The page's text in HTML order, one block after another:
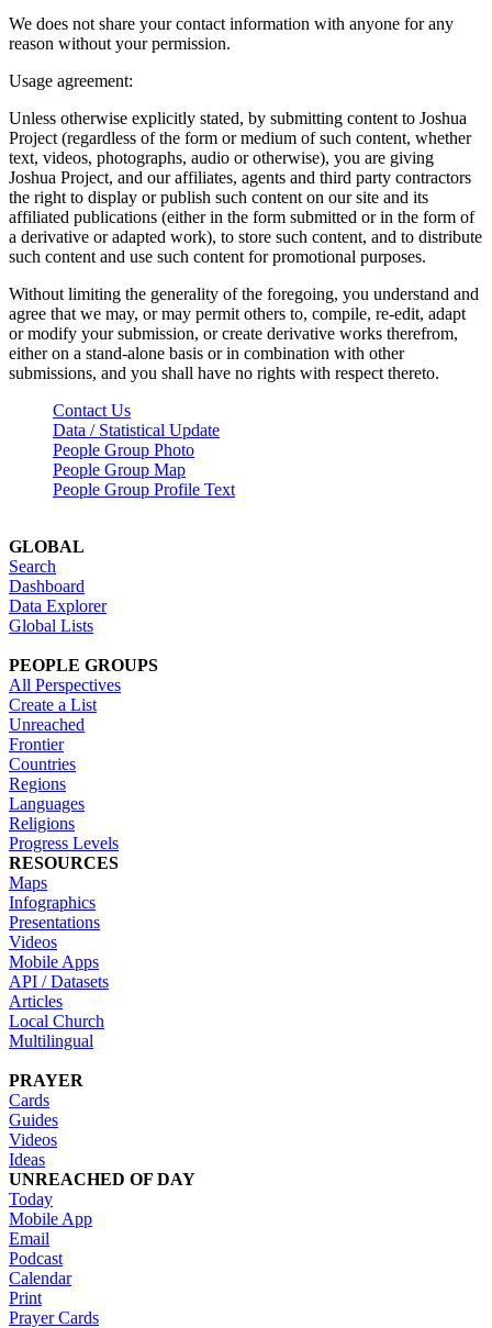
We does not share your contact information with anyone for any
reason without your permission.
Usage agreement:
Unless otherwise explicitly stated, by submitting content to Joshua
Project (regardless of the form or medium of such content, whether
text, videos, photographs, audio or otherwise), you are giving
Joshua Project, and our affiliates, agents and third party contractors
the right to display or publish such content on our site and its
affiliated publications (either in the form submitted or in the form of
a derivative or adapted work), to store such content, and to distribute
such content and use such content for promotional purposes.
Without limiting the generality of the foregoing, you understand and
agree that we may, or may permit others to, compile, re-edit, adapt
or modify your submission, or create derivative works therefrom,
either on a stand-alone basis or in combination with other
submissions, and you shall have no rights with respect thereto.
Contact Us
Data / Statistical Update
People Group Photo
People Group Map
People Group Profile Text
GLOBAL
Search
Dashboard
Data Explorer
Global Lists
PEOPLE GROUPS
All Perspectives
Create a List
Unreached
Frontier
Countries
Regions
Languages
Religions
Progress Levels
RESOURCES
Maps
Infographics
Presentations
Videos
Mobile Apps
API / Datasets
Articles
Local Church
Multilingual
PRAYER
Cards
Guides
Videos
Ideas
UNREACHED OF DAY
Today
Mobile App
Email
Podcast
Calendar
Print
Prayer Cards